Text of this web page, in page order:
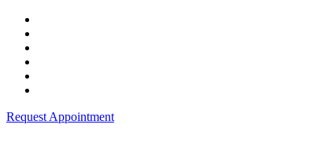
Request Appointment